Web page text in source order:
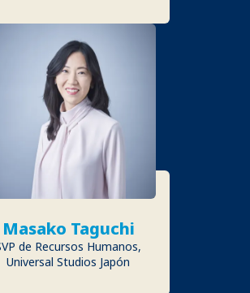
Masako Taguchi
de Recursos Humanos,
Universal Studios Japón